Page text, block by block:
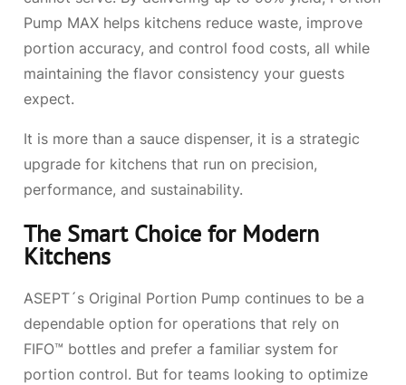
Pump MAX helps kitchens reduce waste, improve
portion accuracy, and control food costs, all while
maintaining the flavor consistency your guests
expect.
It is more than a sauce dispenser, it is a strategic
upgrade for kitchens that run on precision,
performance, and sustainability.
The Smart Choice for Modern
Kitchens
ASEPT´s Original Portion Pump continues to be a
dependable option for operations that rely on
FIFO™ bottles and prefer a familiar system for
portion control. But for teams looking to optimize